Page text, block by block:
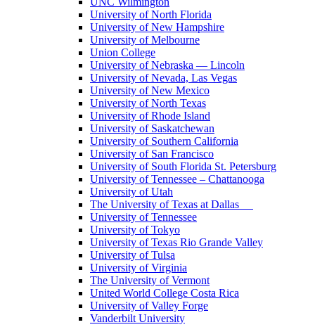
University of North Florida
University of New Hampshire
University of Melbourne
Union College
University of Nebraska — Lincoln
University of Nevada, Las Vegas
University of New Mexico
University of North Texas
University of Rhode Island
University of Saskatchewan
University of Southern California
University of San Francisco
University of South Florida St. Petersburg
University of Tennessee – Chattanooga
University of Utah
The University of Texas at Dallas
University of Tennessee
University of Tokyo
University of Texas Rio Grande Valley
University of Tulsa
University of Virginia
The University of Vermont
United World College Costa Rica
University of Valley Forge
Vanderbilt University